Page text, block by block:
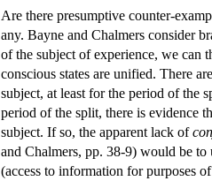
Are there presumptive counter-
any. Bayne and Chalmers consider
of the subject of experience, we can
conscious states are unified. There
subject, at least for the period of the
period of the split, there is evidence
subject. If so, the apparent lack of
and Chalmers, pp. 38-9) would be to
(access to information for purposes